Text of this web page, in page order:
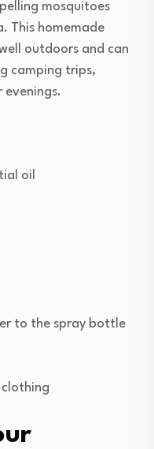
mosquitoes
This homemade
outdoors and can
camping trips,
evenings.
oil
to the spray bottle